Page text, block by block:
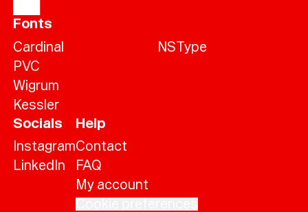
Fonts
Cardinal
PVC
Wigrum
Kessler
NSType
Socials
Instagram
LinkedIn
Help
Contact
FAQ
My account